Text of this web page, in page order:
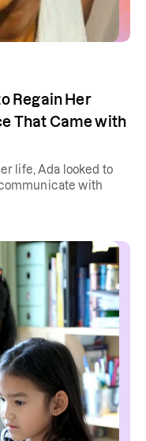
Regain Her
That Came with
life, Ada looked to
with